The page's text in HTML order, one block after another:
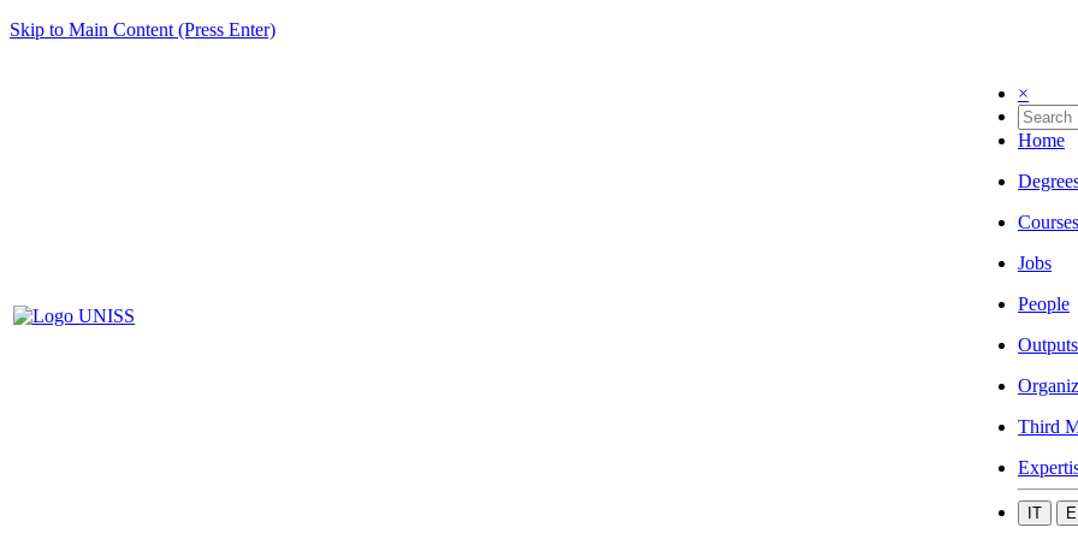
Skip to Main Content (Press Enter)
×
Home
Courses
Jobs
People
Outputs
Third
IT